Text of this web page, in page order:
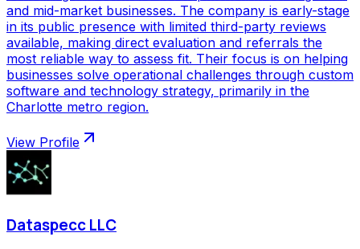
and mid-market businesses. The company is early-stage
in its public presence with limited third-party reviews
available, making direct evaluation and referrals the
most reliable way to assess fit. Their focus is on helping
businesses solve operational challenges through custom
software and technology strategy, primarily in the
Charlotte metro region.
View Profile
Dataspecc LLC